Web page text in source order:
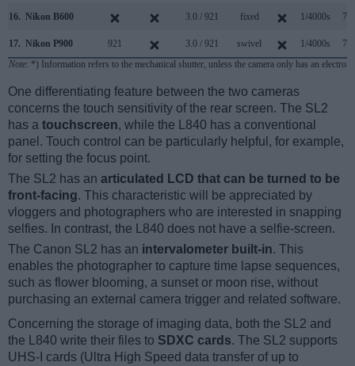
16. Nikon B600 3.0 / 921 fixed 1/4000s
17. Nikon P900 921 3.0 / 921 swivel 1/4000s
Note: *) Information refers to the mechanical shutter, unless the camera only has an
One differentiating feature between the two cameras
concerns the touch sensitivity of the rear screen. The SL2
has a touchscreen, while the L840 has a conventional
panel. Touch control can be particularly helpful, for example,
for setting the focus point.
The SL2 has an articulated LCD that can be turned to be
front-facing. This characteristic will be appreciated by
vloggers and photographers who are interested in snapping
selfies. In contrast, the L840 does not have a selfie-screen.
The Canon SL2 has an intervalometer built-in. This
enables the photographer to capture time lapse sequences,
such as flower blooming, a sunset or moon rise, without
purchasing an external camera trigger and related software.
Concerning the storage of imaging data, both the SL2 and
the L840 write their files to SDXC cards. The SL2 supports
UHS-I cards (Ultra High Speed data transfer of up to